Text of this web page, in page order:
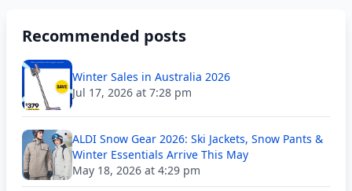
Recommended posts
Winter Sales in Australia 2026
Jul 17, 2026 at 7:28 pm
ALDI Snow Gear 2026: Ski Jackets, Snow Pants &
Winter Essentials Arrive This May
May 18, 2026 at 4:29 pm